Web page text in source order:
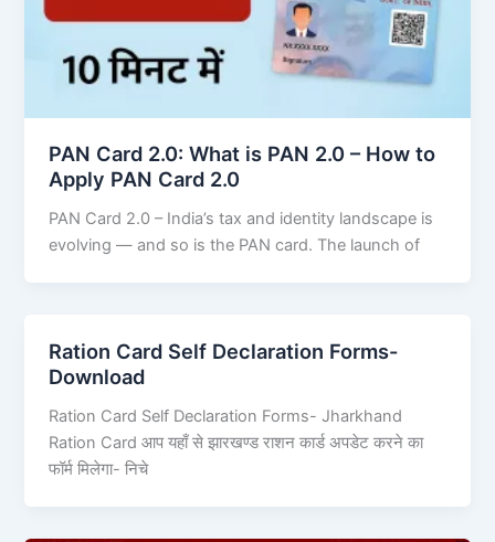
PAN Card 2.0: What is PAN 2.0 – How to
Apply PAN Card 2.0
PAN Card 2.0 – India’s tax and identity landscape is
evolving — and so is the PAN card. The launch of
Ration Card Self Declaration Forms-
Download
Ration Card Self Declaration Forms- Jharkhand
Ration Card आप यहाँ से झारखण्ड राशन कार्ड अपडेट करने का
फॉर्म मिलेगा- निचे